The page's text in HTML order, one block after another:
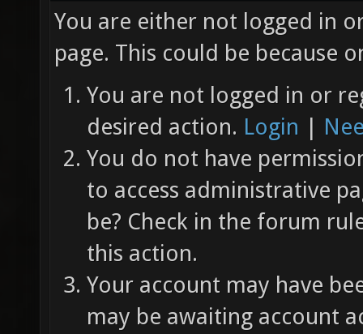
You are either not logged in
page. This could be because
You are not logged in or
desired action. Login |
You do not have
to access administrative
be? Check in the forum
this action.
Your account may have
may be awaiting account